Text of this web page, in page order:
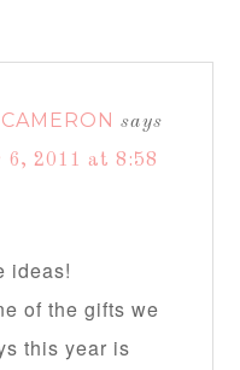
says
6, 2011 at 8:58
ideas!
of the gifts we
this year is